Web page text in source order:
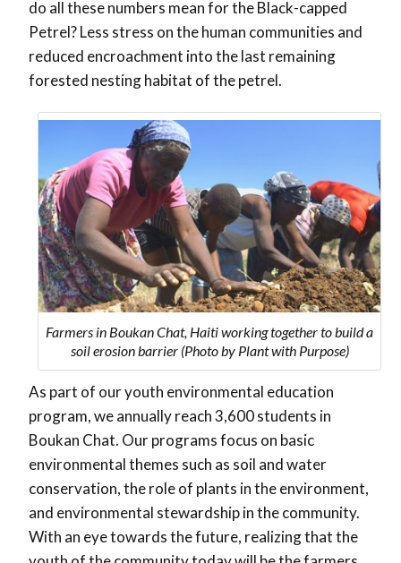
do all these numbers mean for the Black-capped
Petrel? Less stress on the human communities and
reduced encroachment into the last remaining
forested nesting habitat of the petrel.
Farmers in Boukan Chat, Haiti working together to build a
soil erosion barrier (Photo by Plant with Purpose)
As part of our youth environmental education
program, we annually reach 3,600 students in
Boukan Chat. Our programs focus on basic
environmental themes such as soil and water
conservation, the role of plants in the environment,
and environmental stewardship in the community.
With an eye towards the future, realizing that the